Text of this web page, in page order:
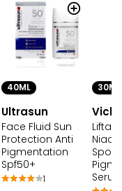
40ML
Ultrasun
Face Fluid Sun
Protection Anti
Pigmentation
Spf50+
1
30ML
Vichy